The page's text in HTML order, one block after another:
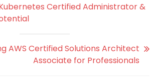
Certified Administrator &
AWS Certified Solutions Architect
Associate for Professionals